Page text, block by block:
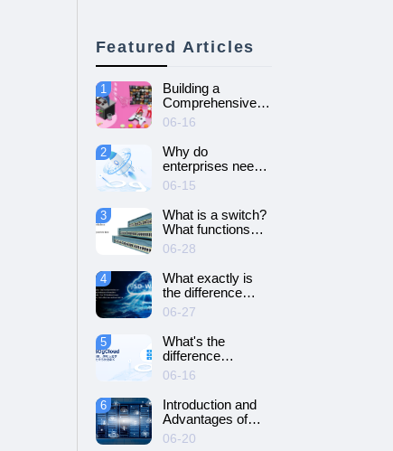
Featured Articles
1
Building a
Comprehensive
Guide to Cloud
Gaming Platform
06-16
2
Why do
enterprises need
SD-WAN
networking and
How to choose
SD-WAN
networking?
06-15
3
What is a switch?
What functions
does it have?
06-28
4
What exactly is
the difference
between SD-WAN
and VPN?
06-27
5
What's the
difference
between cloud
servers and
dedicated
servers?
06-16
6
Introduction and
Advantages of
Cloud Server
06-20